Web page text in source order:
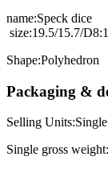
name:Speck
size:19.5/15.7/
Shape:Polyhedron
Packaging &
Selling
Single gross